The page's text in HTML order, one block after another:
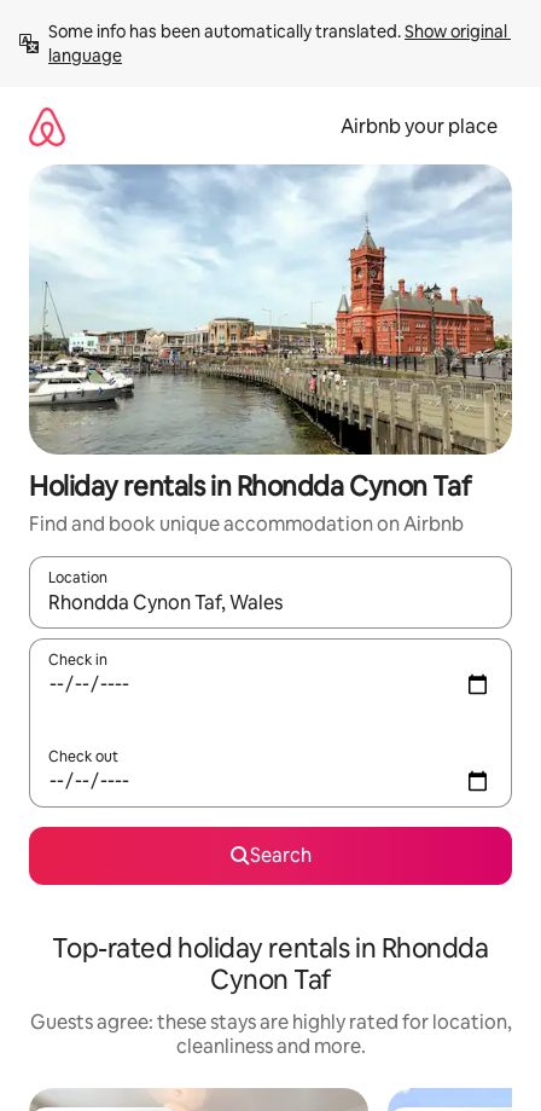
content
Some info has been automatically translated. Show original
language
Airbnb your place
Holiday rentals in Rhondda Cynon Taf
Find and book unique accommodation on Airbnb
Location
When results are available, navigate with the up and down
Check in
Check out
Search
Top-rated holiday rentals in Rhondda
Cynon Taf
Guests agree: these stays are highly rated for location,
cleanliness and more.